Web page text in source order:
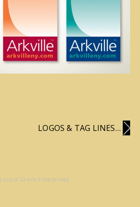
LOGOS & TAG LINES…
Locust Grove Enterprises